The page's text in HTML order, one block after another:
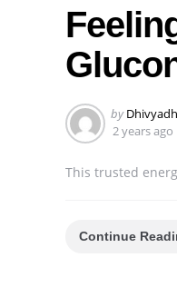
Posted
by
by
2 years ago
This trusted
Continue